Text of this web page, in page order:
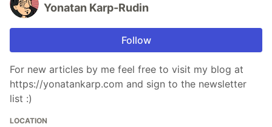
Yonatan Karp-Rudin
Follow
For new articles by me feel free to visit my blog at
https://yonatankarp.com and sign to the newsletter
list :)
LOCATION